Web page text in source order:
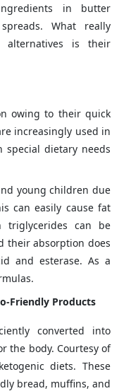
in butter
What really
alternatives is their
owing to their quick
increasingly used in
dietary needs
young children due
can easily cause fat
triglycerides can be
their absorption does
and esterase. As a
Friendly Products
converted into
the body. Courtesy of
diets. These
bread, muffins, and